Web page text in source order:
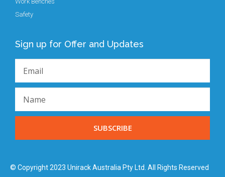
Safety
Sign up for Offer and Updates
SUBSCRIBE
© Copyright 2023 Unirack Australia Pty Ltd. All Rights Reserved